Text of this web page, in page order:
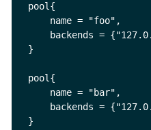
pool{
    name = "foo",
backends =
}
pool{
    name = "bar",
backends =